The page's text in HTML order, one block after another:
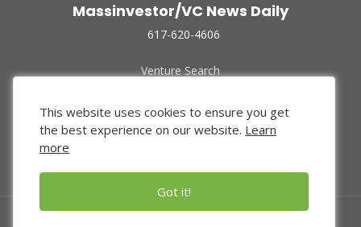
Massinvestor/VC News Daily
617-620-4606
Venture Search
Funded Companies
About Us
Privacy Policy
This website uses cookies to ensure you get
the best experience on our website. Learn
more
Got it!